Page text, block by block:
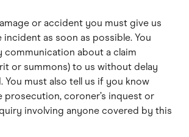
or accident you must give us
as soon as possible. You
communication about a claim
or summons) to us without delay
You must also tell us if you know
prosecution, coroner’s inquest or
involving anyone covered by this